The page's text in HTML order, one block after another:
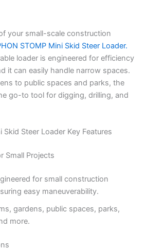
your small-scale construction
STOMP Mini Skid Steer Loader.
loader is engineered for efficiency
it can easily handle narrow spaces.
to public spaces and parks, the
go-to tool for digging, drilling, and
Skid Steer Loader Key Features
Small Projects
for small construction
easy maneuverability.
gardens, public spaces, parks,
more.